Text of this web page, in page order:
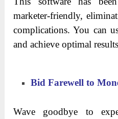
marketer-friendly,
complications. You can
and achieve optimal
Bid Farewell to
Wave goodbye to